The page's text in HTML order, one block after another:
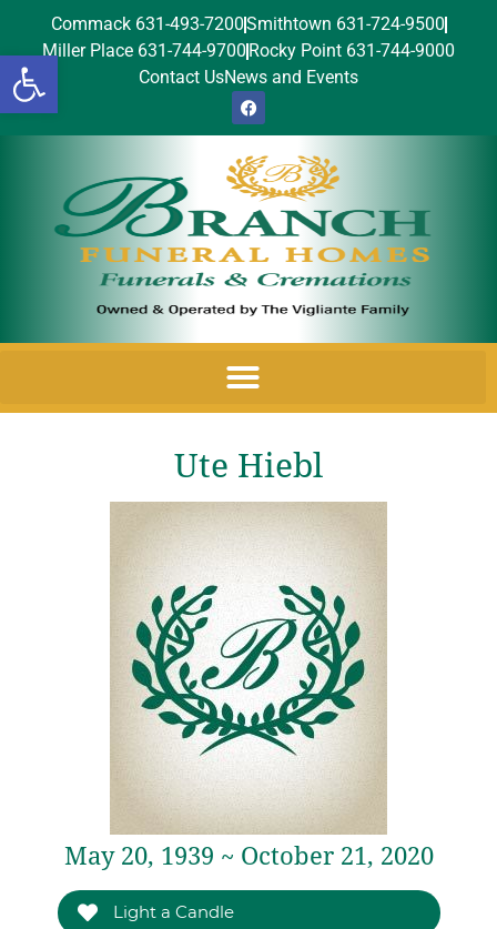
Open toolbar
Commack 631-493-7200Smithtown 631-724-9500
Miller Place 631-744-9700 Rocky Point 631-744-9000
Contact UsNews and Events
Ute Hiebl
May 20, 1939 ~ October 21, 2020
Light a Candle